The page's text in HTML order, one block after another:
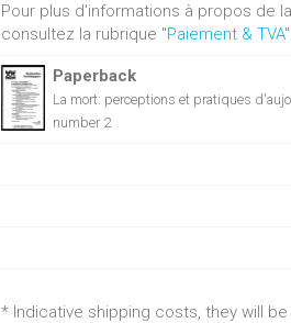
Pour plus d'informations à propos de
consultez la rubrique "Paiement & TVA".
Paperback
La mort: perceptions et pratiques
number 2
* Indicative shipping costs, they will